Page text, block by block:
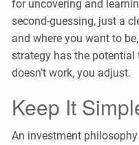
for uncovering and
second-guessing, just a
and where you want to
strategy has the potential
doesn’t work, you adjust.
Keep It
An investment philosophy